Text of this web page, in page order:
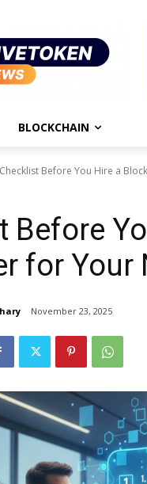
BLOCKCHAIN
Checklist Before You Hire a
Before
for Your
November 23, 2025